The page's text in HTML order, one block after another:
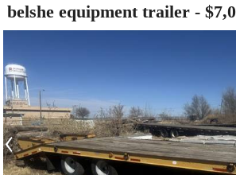
belshe equipment trailer -
‹